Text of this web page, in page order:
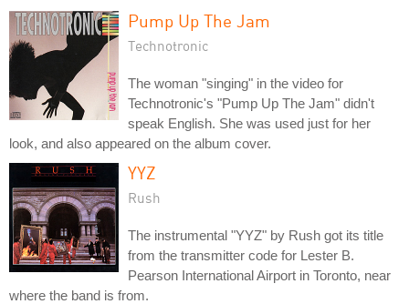
Pump Up The Jam
Technotronic
The woman "singing" in the video for
Technotronic's "Pump Up The Jam" didn't
speak English. She was used just for her
look, and also appeared on the album cover.
YYZ
Rush
The instrumental "YYZ" by Rush got its title
from the transmitter code for Lester B.
Pearson International Airport in Toronto, near
where the band is from.